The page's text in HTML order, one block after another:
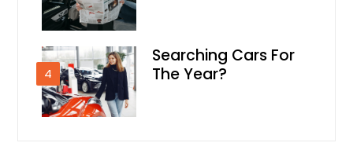
4
Searching Cars For
The Year?